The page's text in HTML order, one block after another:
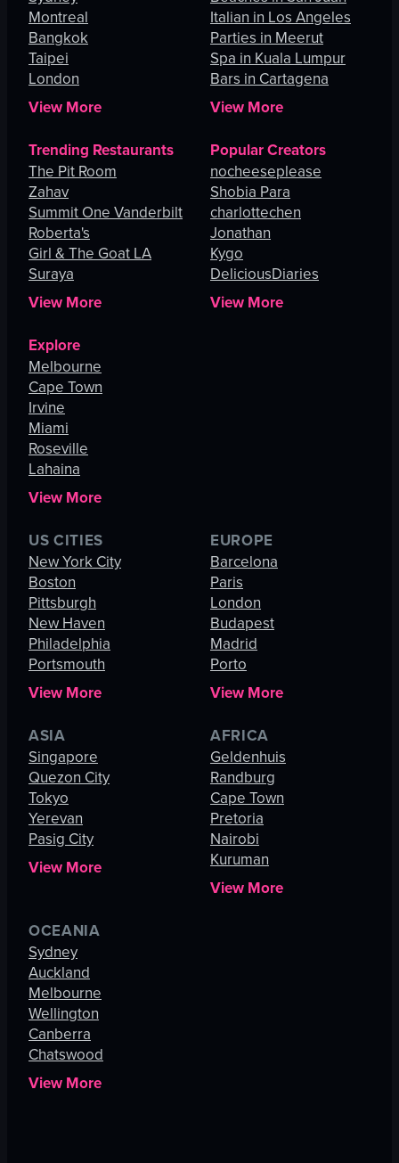
Montreal
Bangkok
Taipei
London
View More
Italian in Los Angeles
Parties in Meerut
Spa in Kuala Lumpur
Bars in Cartagena
View More
Trending Restaurants
The Pit Room
Zahav
Summit One Vanderbilt
Roberta's
Girl & The Goat LA
Suraya
View More
Popular Creators
nocheeseplease
Shobia Para
charlottechen
Jonathan
Kygo
DeliciousDiaries
View More
Explore
Melbourne
Cape Town
Irvine
Miami
Roseville
Lahaina
View More
US CITIES
New York City
Boston
Pittsburgh
New Haven
Philadelphia
Portsmouth
View More
EUROPE
Barcelona
Paris
London
Budapest
Madrid
Porto
View More
ASIA
Singapore
Quezon City
Tokyo
Yerevan
Pasig City
View More
AFRICA
Geldenhuis
Randburg
Cape Town
Pretoria
Nairobi
Kuruman
View More
OCEANIA
Sydney
Auckland
Melbourne
Wellington
Canberra
Chatswood
View More